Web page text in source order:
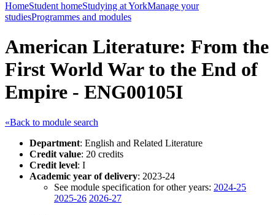
HomeStudent homeStudying at YorkManage your
studiesProgrammes and modules
American Literature: From the
First World War to the End of
Empire - ENG00105I
«Back to module search
Department: English and Related Literature
Credit value: 20 credits
Credit level: I
Academic year of delivery: 2023-24
See module specification for other years: 2024-25
2025-26 2026-27